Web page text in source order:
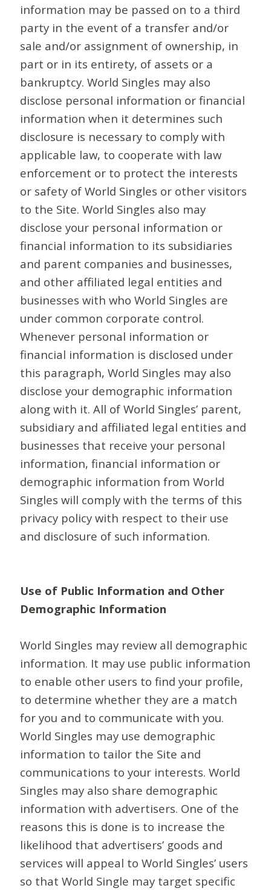
information may be passed on to a third
party in the event of a transfer and/or
sale and/or assignment of ownership, in
part or in its entirety, of assets or a
bankruptcy. World Singles may also
disclose personal information or financial
information when it determines such
disclosure is necessary to comply with
applicable law, to cooperate with law
enforcement or to protect the interests
or safety of World Singles or other visitors
to the Site. World Singles also may
disclose your personal information or
financial information to its subsidiaries
and parent companies and businesses,
and other affiliated legal entities and
businesses with who World Singles are
under common corporate control.
Whenever personal information or
financial information is disclosed under
this paragraph, World Singles may also
disclose your demographic information
along with it. All of World Singles’ parent,
subsidiary and affiliated legal entities and
businesses that receive your personal
information, financial information or
demographic information from World
Singles will comply with the terms of this
privacy policy with respect to their use
and disclosure of such information.
Use of Public Information and Other
Demographic Information
World Singles may review all demographic
information. It may use public information
to enable other users to find your profile,
to determine whether they are a match
for you and to communicate with you.
World Singles may use demographic
information to tailor the Site and
communications to your interests. World
Singles may also share demographic
information with advertisers. One of the
reasons this is done is to increase the
likelihood that advertisers’ goods and
services will appeal to World Singles’ users
so that World Single may target specific